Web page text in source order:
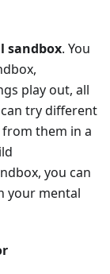
sandbox. You
play out, all
try different
them in a
you can
your mental